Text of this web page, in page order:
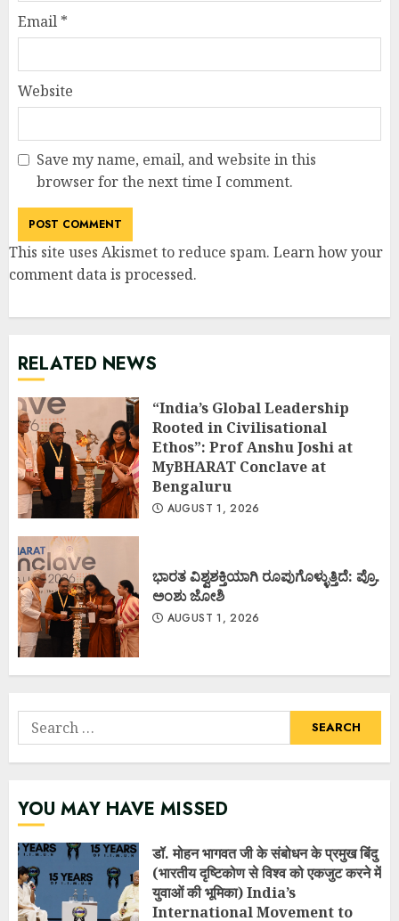
Email *
Website
Save my name, email, and website in this
browser for the next time I comment.
This site uses Akismet to reduce spam. Learn how your
comment data is processed.
RELATED NEWS
“India’s Global Leadership
Rooted in Civilisational
Ethos”: Prof Anshu Joshi at
MyBHARAT Conclave at
Bengaluru
AUGUST 1, 2026
ಭಾರತ ವಿಶ್ವಶಕ್ತಿಯಾಗಿ ರೂಪುಗೊಳ್ಳುತ್ತಿದೆ: ಪ್ರೊ.
ಅಂಶು ಜೋಶಿ
AUGUST 1, 2026
Search
for:
YOU MAY HAVE MISSED
डॉ. मोहन भागवत जी के संबोधन के प्रमुख बिंदु
(भारतीय दृष्टिकोण से विश्व को एकजुट करने में
युवाओं की भूमिका) India’s
International Movement to